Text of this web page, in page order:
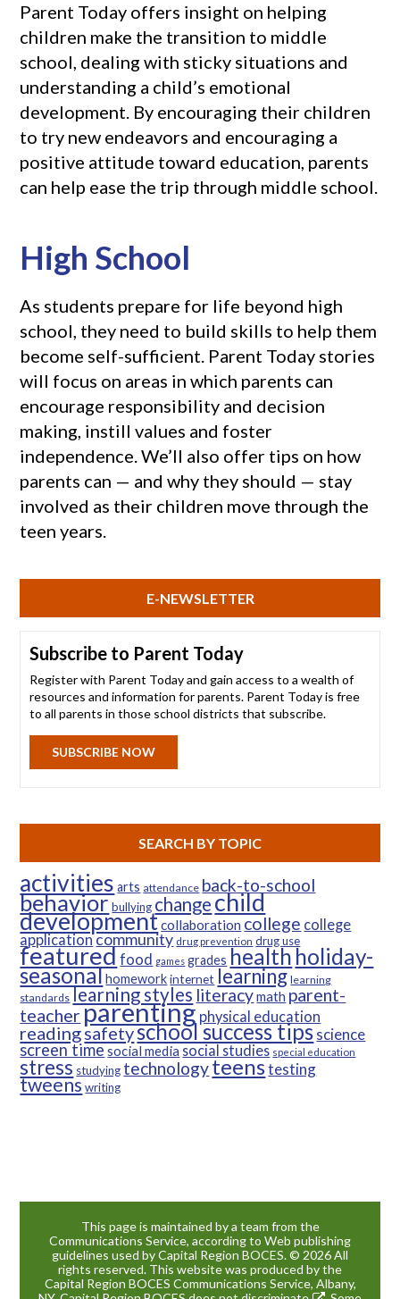
Parent Today offers insight on helping
children make the transition to middle
school, dealing with sticky situations and
understanding a child’s emotional
development. By encouraging their children
to try new endeavors and encouraging a
positive attitude toward education, parents
can help ease the trip through middle school.
High School
As students prepare for life beyond high
school, they need to build skills to help them
become self-sufficient. Parent Today stories
will focus on areas in which parents can
encourage responsibility and decision
making, instill values and foster
independence. We’ll also offer tips on how
parents can — and why they should — stay
involved as their children move through the
teen years.
E-NEWSLETTER
Subscribe to Parent Today
Register with Parent Today and gain access to a wealth of
resources and information for parents. Parent Today is free
to all parents in those school districts that subscribe.
SUBSCRIBE NOW
SEARCH BY TOPIC
activities arts attendance back-to-school
behaviorbullying changechild
developmentcollaboration college college
applicationcommunity drug prevention drug use
featuredfood games grades health holiday-
seasonalhomework internet learning learning
standards learning styles literacymath parent-
teacherparentingphysical education
readingsafetyschool success tipsscience
screen timesocial media social studies special education
stress studying technologyteenstesting
tweens writing
This page is maintained by a team from the
Communications Service, according to Web publishing
guidelines used by Capital Region BOCES. © 2026 All
rights reserved. This website was produced by the
Capital Region BOCES Communications Service, Albany,